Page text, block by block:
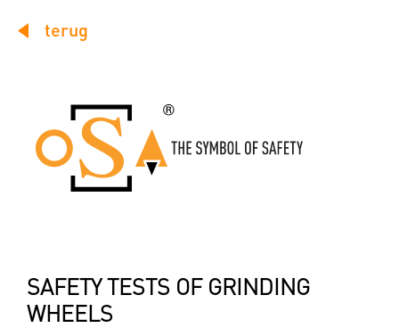
terug
SAFETY TESTS OF GRINDING
WHEELS